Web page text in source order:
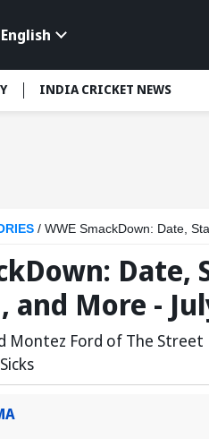
English
INDIA CRICKET NEWS
/ WWE SmackDown: Date,
and More -
Montez Ford of The